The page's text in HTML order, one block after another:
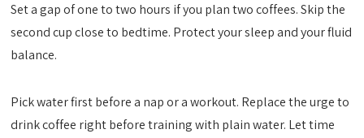
Set a gap of one to two hours if you plan two coffees. Skip the
second cup close to bedtime. Protect your sleep and your fluid
balance.
Pick water first before a nap or a workout. Replace the urge to
drink coffee right before training with plain water. Let time